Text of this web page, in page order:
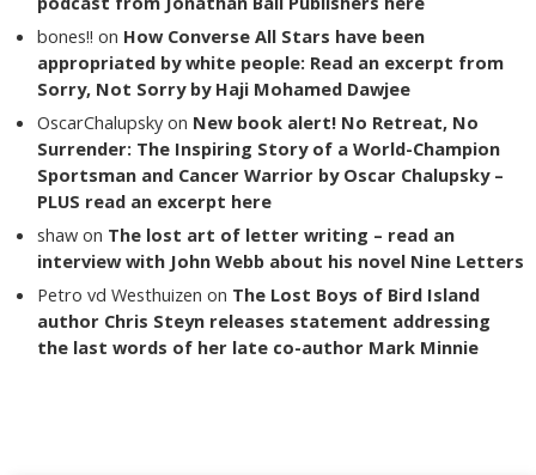
bones!! on How Converse All Stars have been
appropriated by white people: Read an excerpt from
Sorry, Not Sorry by Haji Mohamed Dawjee
OscarChalupsky on New book alert! No Retreat, No
Surrender: The Inspiring Story of a World-Champion
Sportsman and Cancer Warrior by Oscar Chalupsky –
PLUS read an excerpt here
shaw on The lost art of letter writing – read an
interview with John Webb about his novel Nine Letters
Petro vd Westhuizen on The Lost Boys of Bird Island
author Chris Steyn releases statement addressing
the last words of her late co-author Mark Minnie